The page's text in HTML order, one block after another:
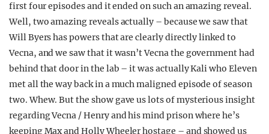
first four episodes and it ended on such an amazing reveal.
Well, two amazing reveals actually – because we saw that
Will Byers has powers that are clearly directly linked to
Vecna, and we saw that it wasn’t Vecna the government had
behind that door in the lab – it was actually Kali who Eleven
met all the way back in a much maligned episode of season
two. Whew. But the show gave us lots of mysterious insight
regarding Vecna / Henry and his mind prison where he’s
keeping Max and Holly Wheeler hostage – and showed us